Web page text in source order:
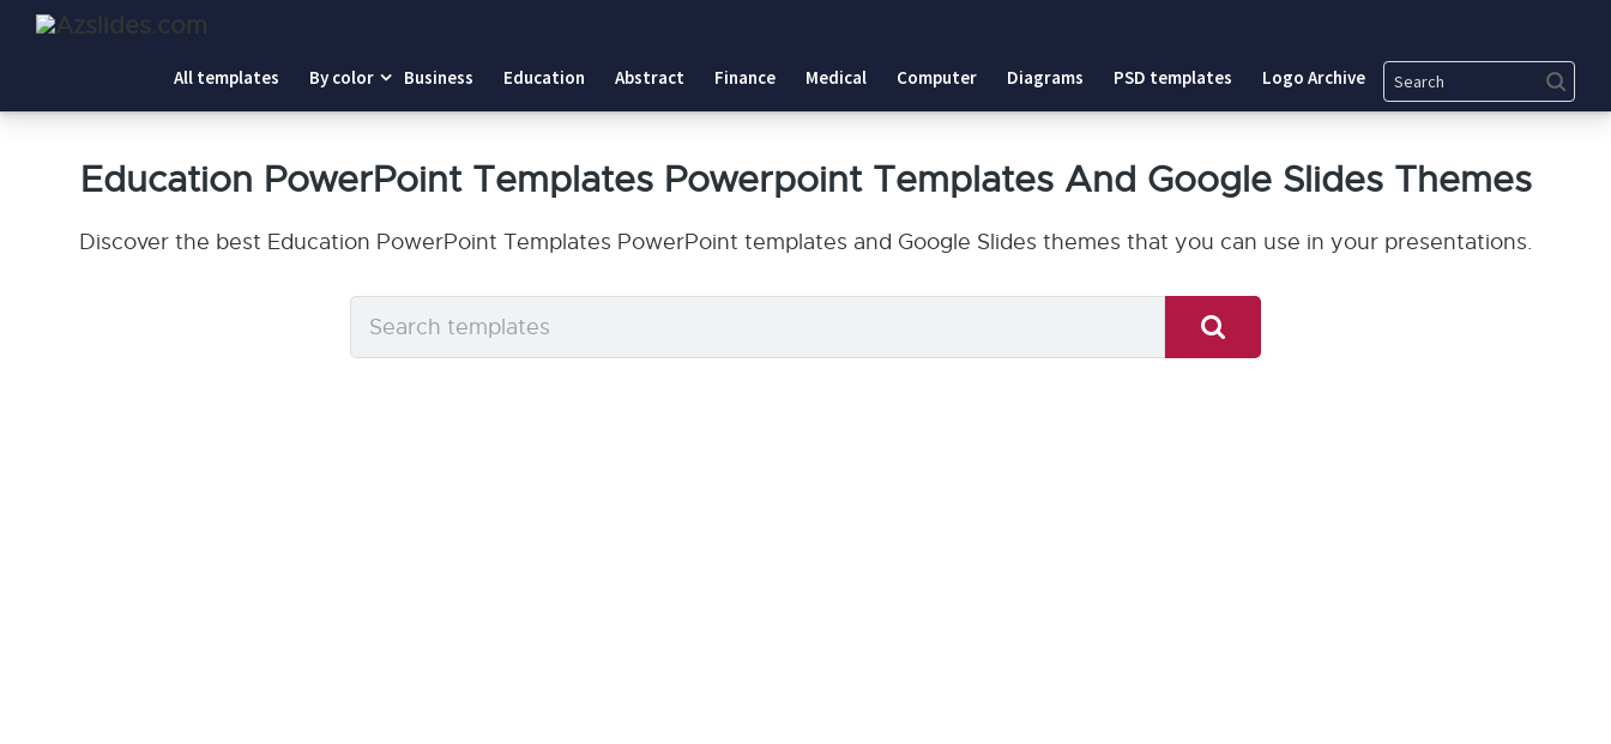
All templates By color Business Education Abstract Finance Medical Computer Diagrams PSD templates Logo Archive Search
Education PowerPoint Templates Powerpoint Templates And Google Slides Themes
Discover the best Education PowerPoint Templates PowerPoint templates and Google Slides themes that you can use in your presentations.